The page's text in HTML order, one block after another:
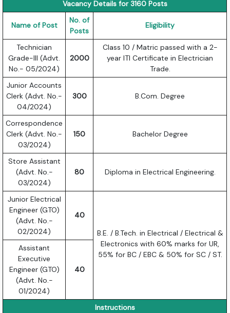
Vacancy Details for 3160 Posts
Name of Post
No. of
Posts
Eligibility
Technician
Grade-III (Advt.
No.- 05/2024)
2000
Class 10 / Matric passed with a 2-
year ITI Certificate in Electrician
Trade.
Junior Accounts
Clerk (Advt. No.-
04/2024)
300 B.Com. Degree
Correspondence
Clerk (Advt. No.-
03/2024)
150 Bachelor Degree
Store Assistant
(Advt. No.-
03/2024)
80 Diploma in Electrical Engineering.
Junior Electrical
Engineer (GTO)
(Advt. No.-
02/2024)
40
B.E. / B.Tech. in Electrical / Electrical &
Electronics with 60% marks for UR,
55% for BC / EBC & 50% for SC / ST.
Assistant
Executive
Engineer (GTO)
(Advt. No.-
01/2024)
40
Instructions